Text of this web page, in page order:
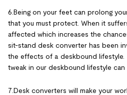
6.Being on your feet can prolong
that you must protect. When it
affected which increases the
sit-stand desk converter has been
the effects of a deskbound lifestyle.
tweak in our deskbound lifestyle
7.Desk converters will make your